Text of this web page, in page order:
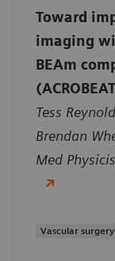
Toward
imaging
BEAm
Tess
Brendan
Med
Vascular surgery